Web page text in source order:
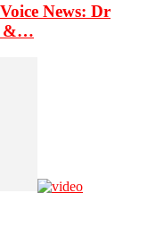
News: Dr
&…